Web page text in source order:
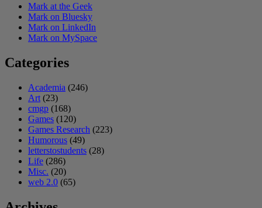
Mark at the Geek
Mark on Bluesky
Mark on LinkedIn
Mark on MySpace
Categories
Academia (246)
Art (23)
cmgp (168)
Games (120)
Games Research (223)
Humorous (49)
letterstostudents (28)
Life (286)
Misc. (20)
web 2.0 (65)